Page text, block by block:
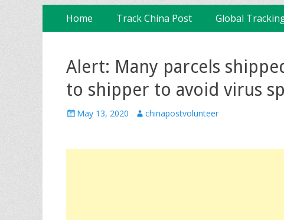
Primary Menu
SkipHome Track China Post Global
Alert: Many parcels
to shipper to avoid virus
P
t
May 13, 2020
A
h
chinapostvolunteer